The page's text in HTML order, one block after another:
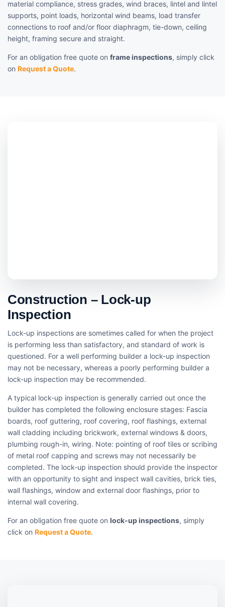
material compliance, stress grades, wind braces, lintel and lintel
supports, point loads, horizontal wind beams, load transfer
connections to roof and/or floor diaphragm, tie-down, ceiling
height, framing secure and straight.
For an obligation free quote on frame inspections, simply click
on Request a Quote.
Construction – Lock-up
Inspection
Lock-up inspections are sometimes called for when the project
is performing less than satisfactory, and standard of work is
questioned. For a well performing builder a lock-up inspection
may not be necessary, whereas a poorly performing builder a
lock-up inspection may be recommended.
A typical lock-up inspection is generally carried out once the
builder has completed the following enclosure stages: Fascia
boards, roof guttering, roof covering, roof flashings, external
wall cladding including brickwork, external windows & doors,
plumbing rough-in, wiring. Note: pointing of roof tiles or scribing
of metal roof capping and screws may not necessarily be
completed. The lock-up inspection should provide the inspector
with an opportunity to sight and inspect wall cavities, brick ties,
wall flashings, window and external door flashings, prior to
internal wall covering.
For an obligation free quote on lock-up inspections, simply
click on Request a Quote.